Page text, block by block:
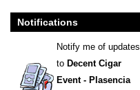
Notifications
Notify me of updates
to Decent Cigar
Event - Plasencia